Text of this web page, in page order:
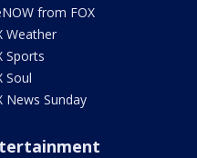
from FOX
Weather
Sports
Soul
News Sunday